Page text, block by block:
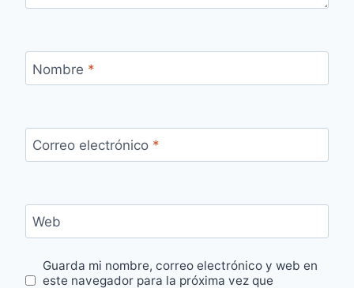
Nombre *
Correo electrónico *
Web
Guarda mi nombre, correo electrónico y web en
este navegador para la próxima vez que